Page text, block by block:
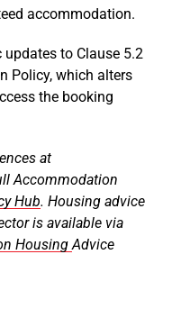
accommodation.
to Clause 5.2
Policy, which alters
the booking
at
Accommodation
Hub. Housing advice
is available via
HousingAdvice